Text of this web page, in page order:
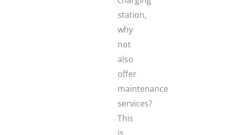
station,
why
not
also
offer
maintenance
services?
This